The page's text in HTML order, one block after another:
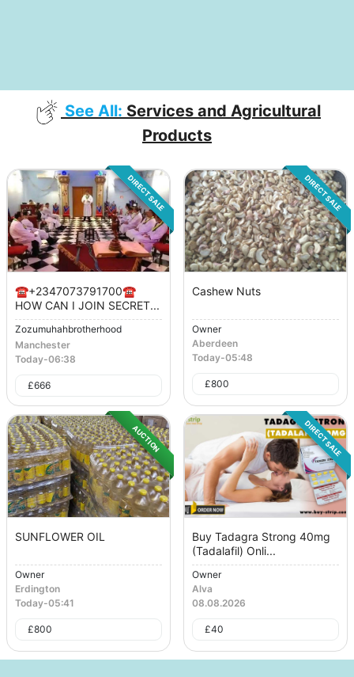
See All: Services and Agricultural
Products
DIRECT SALE
☎️+2347073791700☎️
HOW CAN I JOIN SECRET...
Zozumuhahbrotherhood
Manchester
Today-06:38
£666
DIRECT SALE
Cashew Nuts
Owner
Aberdeen
Today-05:48
£800
AUCTION
SUNFLOWER OIL
Owner
Erdington
Today-05:41
£800
DIRECT SALE
Buy Tadagra Strong 40mg
(Tadalafil) Onli...
Owner
Alva
08.08.2026
£40